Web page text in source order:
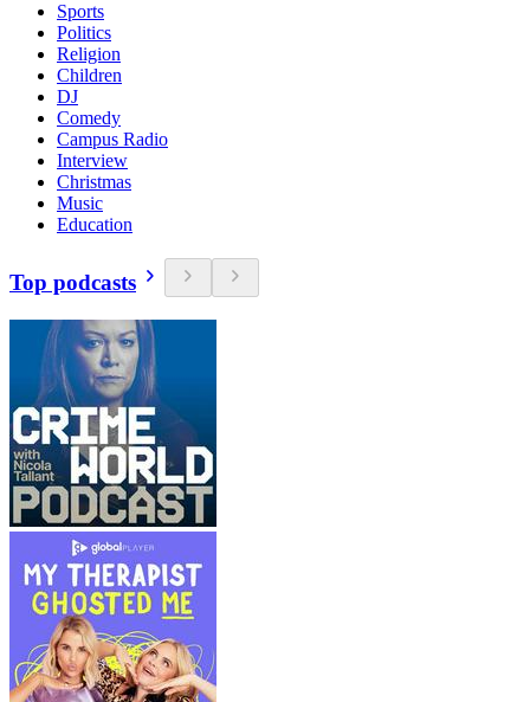
Sports
Politics
Religion
Children
DJ
Comedy
Campus Radio
Interview
Christmas
Music
Education
Top podcasts